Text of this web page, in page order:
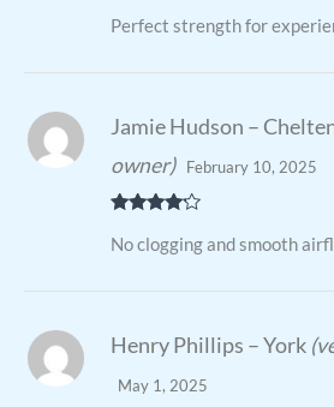
out of 5
Perfect strength for
out of 5
Jamie Hudson –
owner)
February 10, 2025
No clogging and smooth
Henry Phillips – York
May 1, 2025